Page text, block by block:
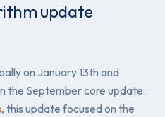
update
on January 13th and
the September core update.
, this update focused on the